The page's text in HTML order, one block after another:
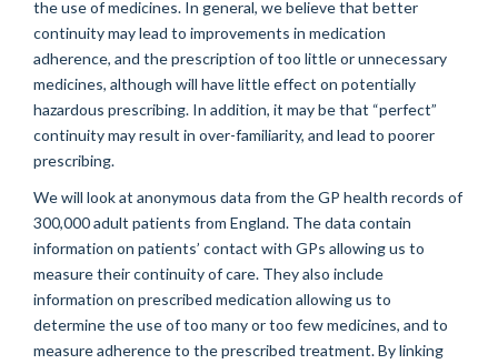
the use of medicines. In general, we believe that better
continuity may lead to improvements in medication
adherence, and the prescription of too little or unnecessary
medicines, although will have little effect on potentially
hazardous prescribing. In addition, it may be that “perfect”
continuity may result in over-familiarity, and lead to poorer
prescribing.
We will look at anonymous data from the GP health records of
300,000 adult patients from England. The data contain
information on patients’ contact with GPs allowing us to
measure their continuity of care. They also include
information on prescribed medication allowing us to
determine the use of too many or too few medicines, and to
measure adherence to the prescribed treatment. By linking